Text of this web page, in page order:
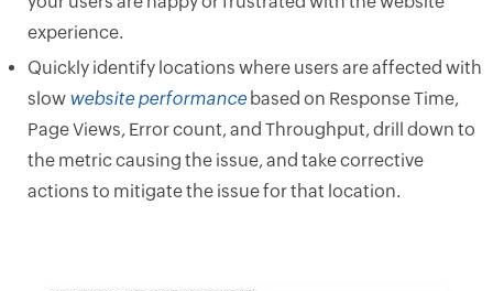
experience.
Quickly identify locations where users are affected with
slow website performancebased on Response Time,
Page Views, Error count, and Throughput, drill down to
the metric causing the issue, and take corrective
actions to mitigate the issue for that location.